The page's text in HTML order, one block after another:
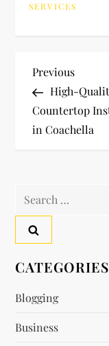
SERVICES
P
o
s
n
a
v
i
g
Previous
Post
Previous
High-
Countertop
in Coachella
Search
CATEGORIES
Blogging
Business